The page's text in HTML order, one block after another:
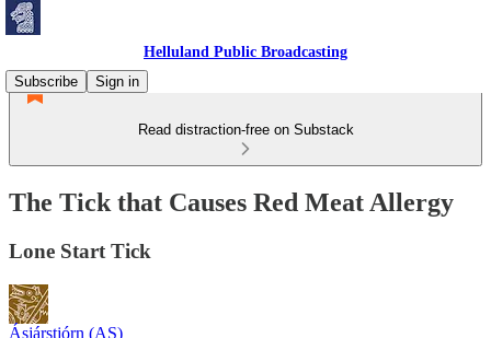
Helluland Public Broadcasting
Subscribe
Sign in
Read distraction-free on Substack
The Tick that Causes Red Meat Allergy
Lone Start Tick
Ásjárstjórn (AS)